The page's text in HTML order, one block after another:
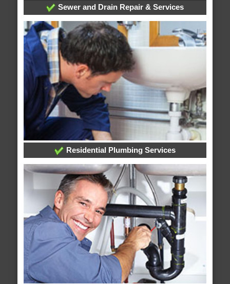
Sewer and Drain Repair & Services
Residential Plumbing Services